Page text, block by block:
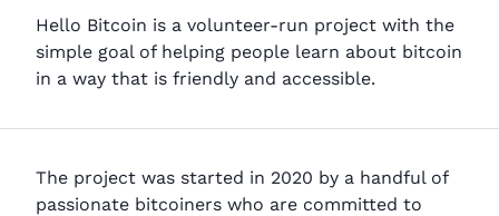
Hello Bitcoin is a volunteer-run project with the
simple goal of helping people learn about bitcoin
in a way that is friendly and accessible.
The project was started in 2020 by a handful of
passionate bitcoiners who are committed to